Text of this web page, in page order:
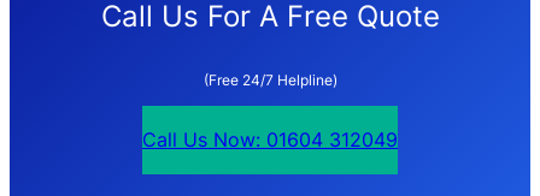
Call Us For A Free Quote
(Free 24/7 Helpline)
Call Us Now: 01604 312049